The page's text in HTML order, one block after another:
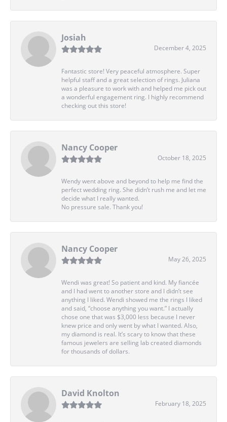
Josiah
December 4, 2025
Fantastic store! Very peaceful atmosphere. Super
helpful staff and a great selection of rings. Juliana
was a pleasure to work with and helped me pick out
a wonderful engagement ring. I highly recommend
checking out this store!
Nancy Cooper
October 18, 2025
Wendy went above and beyond to help me find the
perfect wedding ring. She didn’t rush me and let me
decide what I really wanted.
No pressure sale. Thank you!
Nancy Cooper
May 26, 2025
Wendi was great! So patient and kind. My fiancée
and I had went to another store and I didn’t see
anything I liked. Wendi showed me the rings I liked
and said, “choose anything you want.” I actually
chose one that was $3,000 less because I never
knew price and only went by what I wanted. Also,
my diamond is real. It’s scary to know that these
famous jewelers are selling lab created diamonds
for thousands of dollars.
David Knolton
February 18, 2025